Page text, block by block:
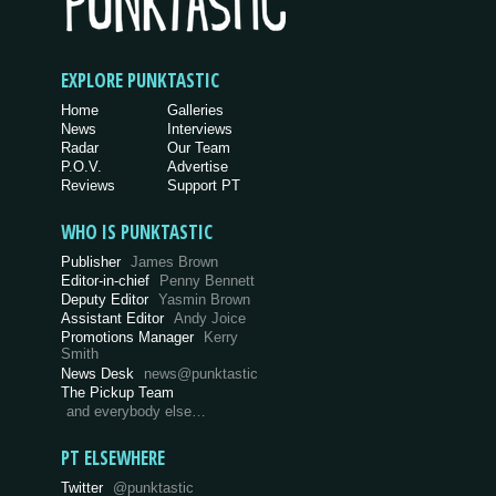
EXPLORE PUNKTASTIC
Home
News
Radar
P.O.V.
Reviews
Galleries
Interviews
Our Team
Advertise
Support PT
WHO IS PUNKTASTIC
Publisher James Brown
Editor-in-chief
Penny Bennett
Deputy Editor Yasmin Brown
Assistant Editor Andy Joice
Promotions Manager
Kerry
Smith
News Desk
news@punktastic
The Pickup Team
and everybody else…
PT ELSEWHERE
Twitter @punktastic